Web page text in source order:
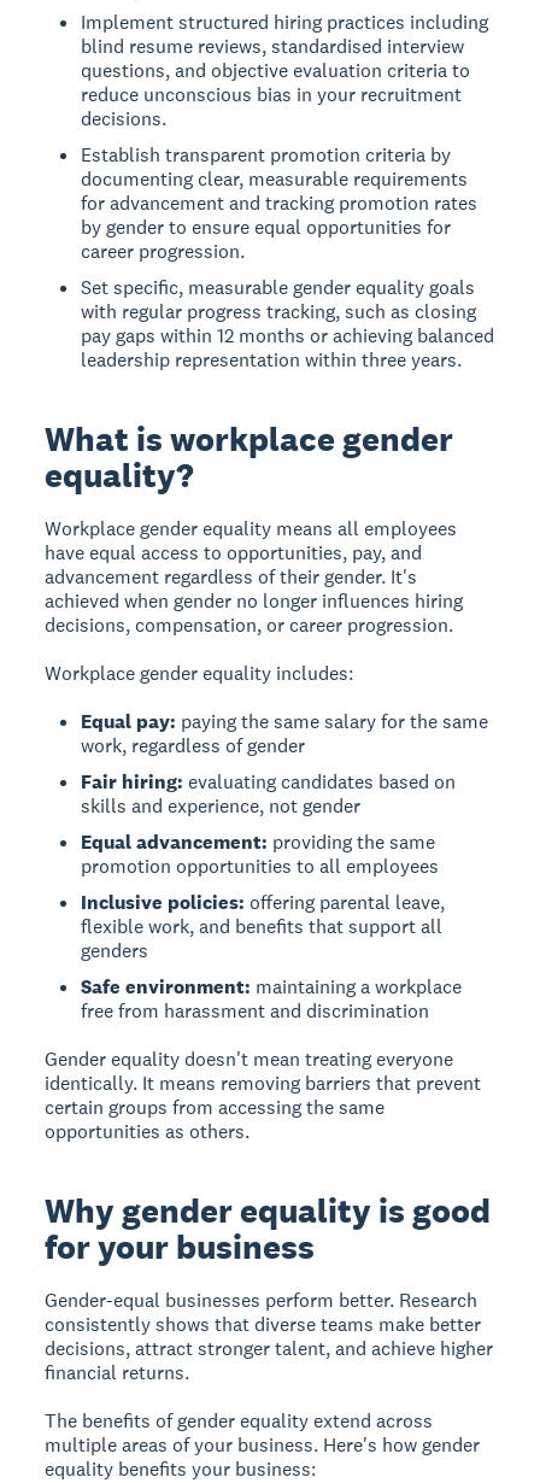
Implement structured hiring practices including
blind resume reviews, standardised interview
questions, and objective evaluation criteria to
reduce unconscious bias in your recruitment
decisions.
Establish transparent promotion criteria by
documenting clear, measurable requirements
for advancement and tracking promotion rates
by gender to ensure equal opportunities for
career progression.
Set specific, measurable gender equality goals
with regular progress tracking, such as closing
pay gaps within 12 months or achieving balanced
leadership representation within three years.
What is workplace gender
equality?
Workplace gender equality means all employees
have equal access to opportunities, pay, and
advancement regardless of their gender. It's
achieved when gender no longer influences hiring
decisions, compensation, or career progression.
Workplace gender equality includes:
Equal pay: paying the same salary for the same
work, regardless of gender
Fair hiring: evaluating candidates based on
skills and experience, not gender
Equal advancement: providing the same
promotion opportunities to all employees
Inclusive policies: offering parental leave,
flexible work, and benefits that support all
genders
Safe environment: maintaining a workplace
free from harassment and discrimination
Gender equality doesn't mean treating everyone
identically. It means removing barriers that prevent
certain groups from accessing the same
opportunities as others.
Why gender equality is good
for your business
Gender-equal businesses perform better. Research
consistently shows that diverse teams make better
decisions, attract stronger talent, and achieve higher
financial returns.
The benefits of gender equality extend across
multiple areas of your business. Here's how gender
equality benefits your business: